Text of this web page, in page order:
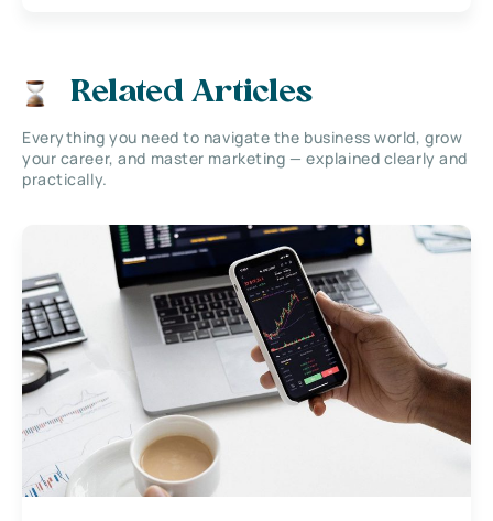
Related Articles
Everything you need to navigate the business world, grow
your career, and master marketing — explained clearly and
practically.